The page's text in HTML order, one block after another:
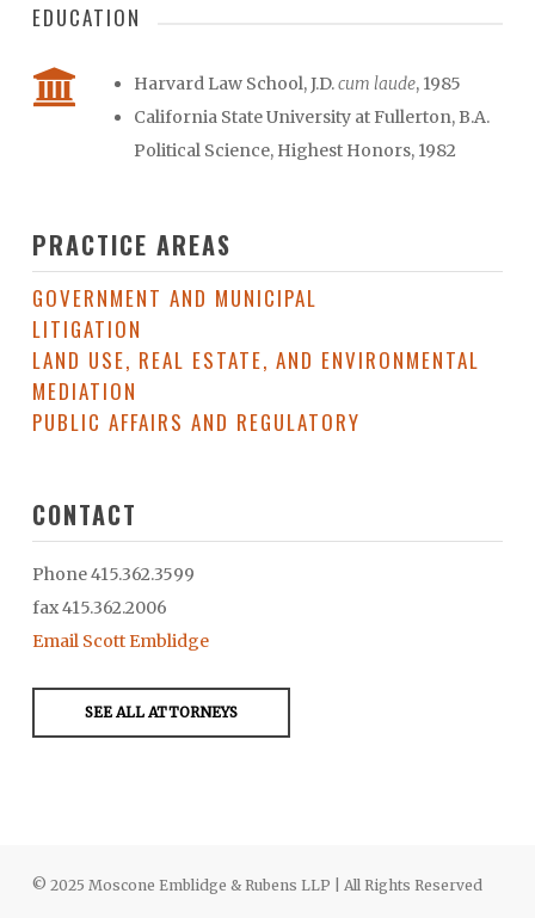
EDUCATION
Harvard Law School, J.D.cum laude, 1985
California State University at Fullerton, B.A.
Political Science, Highest Honors, 1982
PRACTICE AREAS
GOVERNMENT AND MUNICIPAL
LITIGATION
LAND USE, REAL ESTATE, AND ENVIRONMENTAL
MEDIATION
PUBLIC AFFAIRS AND REGULATORY
CONTACT
Phone 415.362.3599
fax 415.362.2006
Email Scott Emblidge
SEE ALL ATTORNEYS
© 2025 Moscone Emblidge & Rubens LLP | All Rights Reserved